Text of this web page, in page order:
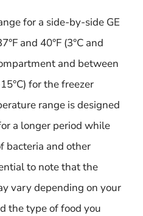
for a side-by-side GE
and 40°F (3°C and
and between
for the freezer
range is designed
a longer period while
bacteria and other
to note that the
vary depending on your
the type of food you